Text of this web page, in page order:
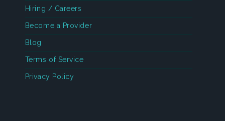
Hiring / Careers
Become a Provider
Blog
Terms of Service
Privacy Policy